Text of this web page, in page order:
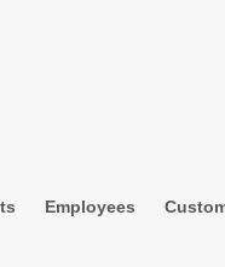
Employees